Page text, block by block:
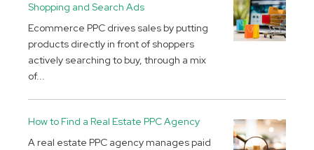
Shopping and Search Ads
Ecommerce PPC drives sales by putting
products directly in front of shoppers
actively searching to buy, through a mix
of...
How to Find a Real Estate PPC Agency
A real estate PPC agency manages paid